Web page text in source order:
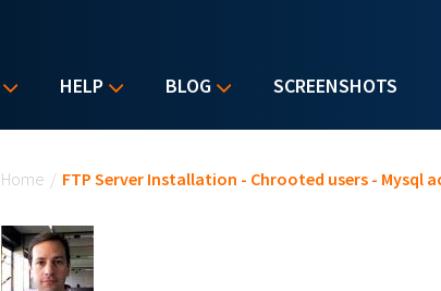
HELP BLOG SCREENSHOTS
Home / FTP Server Installation - Chrooted users - Mysql